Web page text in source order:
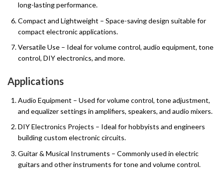
long-lasting performance.
Compact and Lightweight – Space-saving design suitable for
compact electronic applications.
Versatile Use – Ideal for volume control, audio equipment, tone
control, DIY electronics, and more.
Applications
Audio Equipment – Used for volume control, tone adjustment,
and equalizer settings in amplifiers, speakers, and audio mixers.
DIY Electronics Projects – Ideal for hobbyists and engineers
building custom electronic circuits.
Guitar & Musical Instruments – Commonly used in electric
guitars and other instruments for tone and volume control.